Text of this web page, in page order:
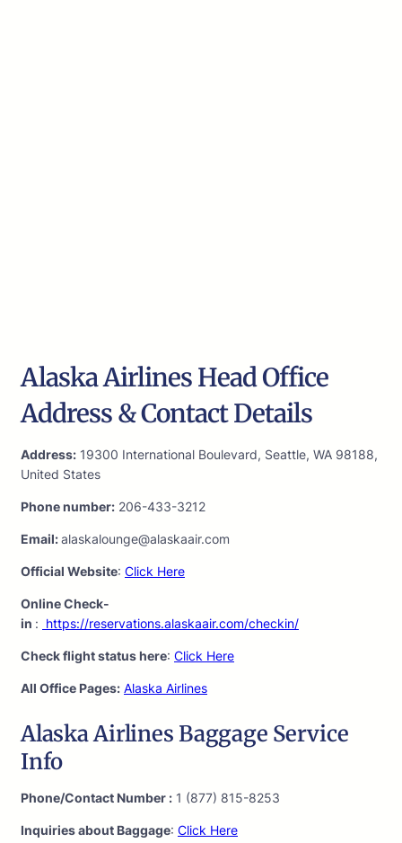
Alaska Airlines Head Office
Address & Contact Details
Address: 19300 International Boulevard, Seattle, WA 98188,
United States
Phone number: 206-433-3212
Email:alaskalounge@alaskaair.com
Official Website: Click Here
Online Check-
in : https://reservations.alaskaair.com/checkin/
Check flight status here: Click Here
All Office Pages: Alaska Airlines
Alaska Airlines Baggage Service
Info
Phone/Contact Number : 1 (877) 815-8253
Inquiries about Baggage: Click Here